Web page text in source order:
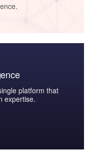
platform that
expertise.